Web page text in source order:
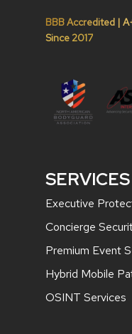
BBB Accredited |
Since 2017
SERVICES
Executive
Concierge
Premium Event
Hybrid Mobile
OSINT Services